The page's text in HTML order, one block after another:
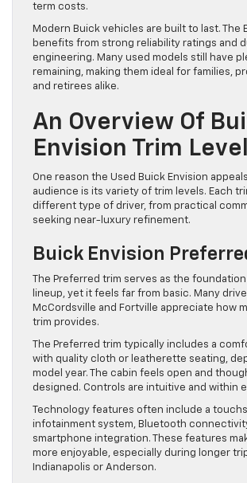
term costs.
Modern Buick vehicles are built to last. The
benefits from strong reliability ratings and
engineering. Many used models still have
remaining, making them ideal for families,
and retirees alike.
An Overview Of
Envision Trim
One reason the Used Buick Envision
audience is its variety of trim levels. Each
different type of driver, from practical
seeking near-luxury refinement.
Buick Envision
The Preferred trim serves as the
lineup, yet it feels far from basic. Many
McCordsville and Fortville appreciate how
trim provides.
The Preferred trim typically includes a
with quality cloth or leatherette seating,
model year. The cabin feels open and
designed. Controls are intuitive and within
Technology features often include a
infotainment system, Bluetooth
smartphone integration. These features
more enjoyable, especially during longer
Indianapolis or Anderson.